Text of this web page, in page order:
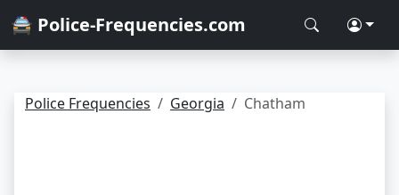
🚔 Police-Frequencies.com
Police Frequencies Georgia Chatham